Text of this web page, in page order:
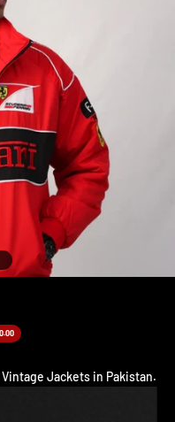
1 23
item 4
item 5
item 6
to item 7
to item 8
Jackets in Pakistan.